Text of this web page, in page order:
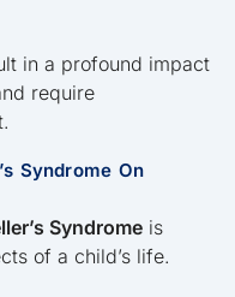
in a profound impact
require
Syndrome On
Syndrome is
of a child’s life.